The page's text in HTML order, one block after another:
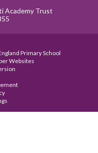
Academy Trust
Primary School
Websites